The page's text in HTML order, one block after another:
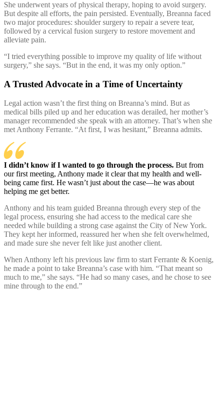
She underwent years of physical therapy, hoping to avoid surgery.
But despite all efforts, the pain persisted. Eventually, Breanna faced
two major procedures: shoulder surgery to repair a severe tear,
followed by a cervical fusion surgery to restore movement and
alleviate pain.
“I tried everything possible to improve my quality of life without
surgery,” she says. “But in the end, it was my only option.”
A Trusted Advocate in a Time of Uncertainty
Legal action wasn’t the first thing on Breanna’s mind. But as
medical bills piled up and her education was derailed, her mother’s
manager recommended she speak with an attorney. That’s when she
met Anthony Ferrante. “At first, I was hesitant,” Breanna admits.
I didn’t know if I wanted to go through the process. But from
our first meeting, Anthony made it clear that my health and well-
being came first. He wasn’t just about the case—he was about
helping me get better.
Anthony and his team guided Breanna through every step of the
legal process, ensuring she had access to the medical care she
needed while building a strong case against the City of New York.
They kept her informed, reassured her when she felt overwhelmed,
and made sure she never felt like just another client.
When Anthony left his previous law firm to start Ferrante & Koenig,
he made a point to take Breanna’s case with him. “That meant so
much to me,” she says. “He had so many cases, and he chose to see
mine through to the end.”